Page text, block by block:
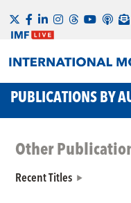
PUBLICATIONS BY
Other
Recent Titles